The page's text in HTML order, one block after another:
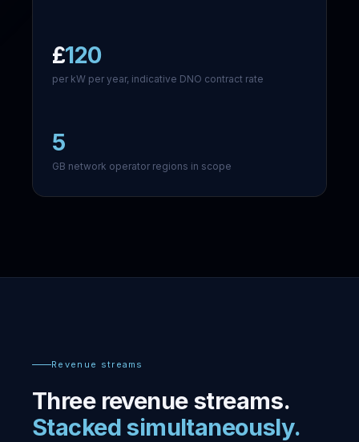
£120
per kW per year, indicative DNO contract rate
5
GB network operator regions in scope
Revenue streams
Three revenue streams.
Stacked simultaneously.